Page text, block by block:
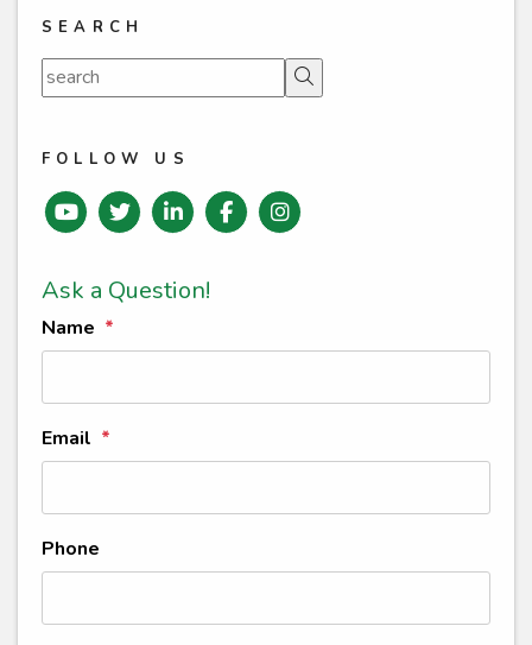
SEARCH
FOLLOW US
YoutubeTwitterLinked InFacebookinstagram
Ask a Question!
Name
Email
Phone